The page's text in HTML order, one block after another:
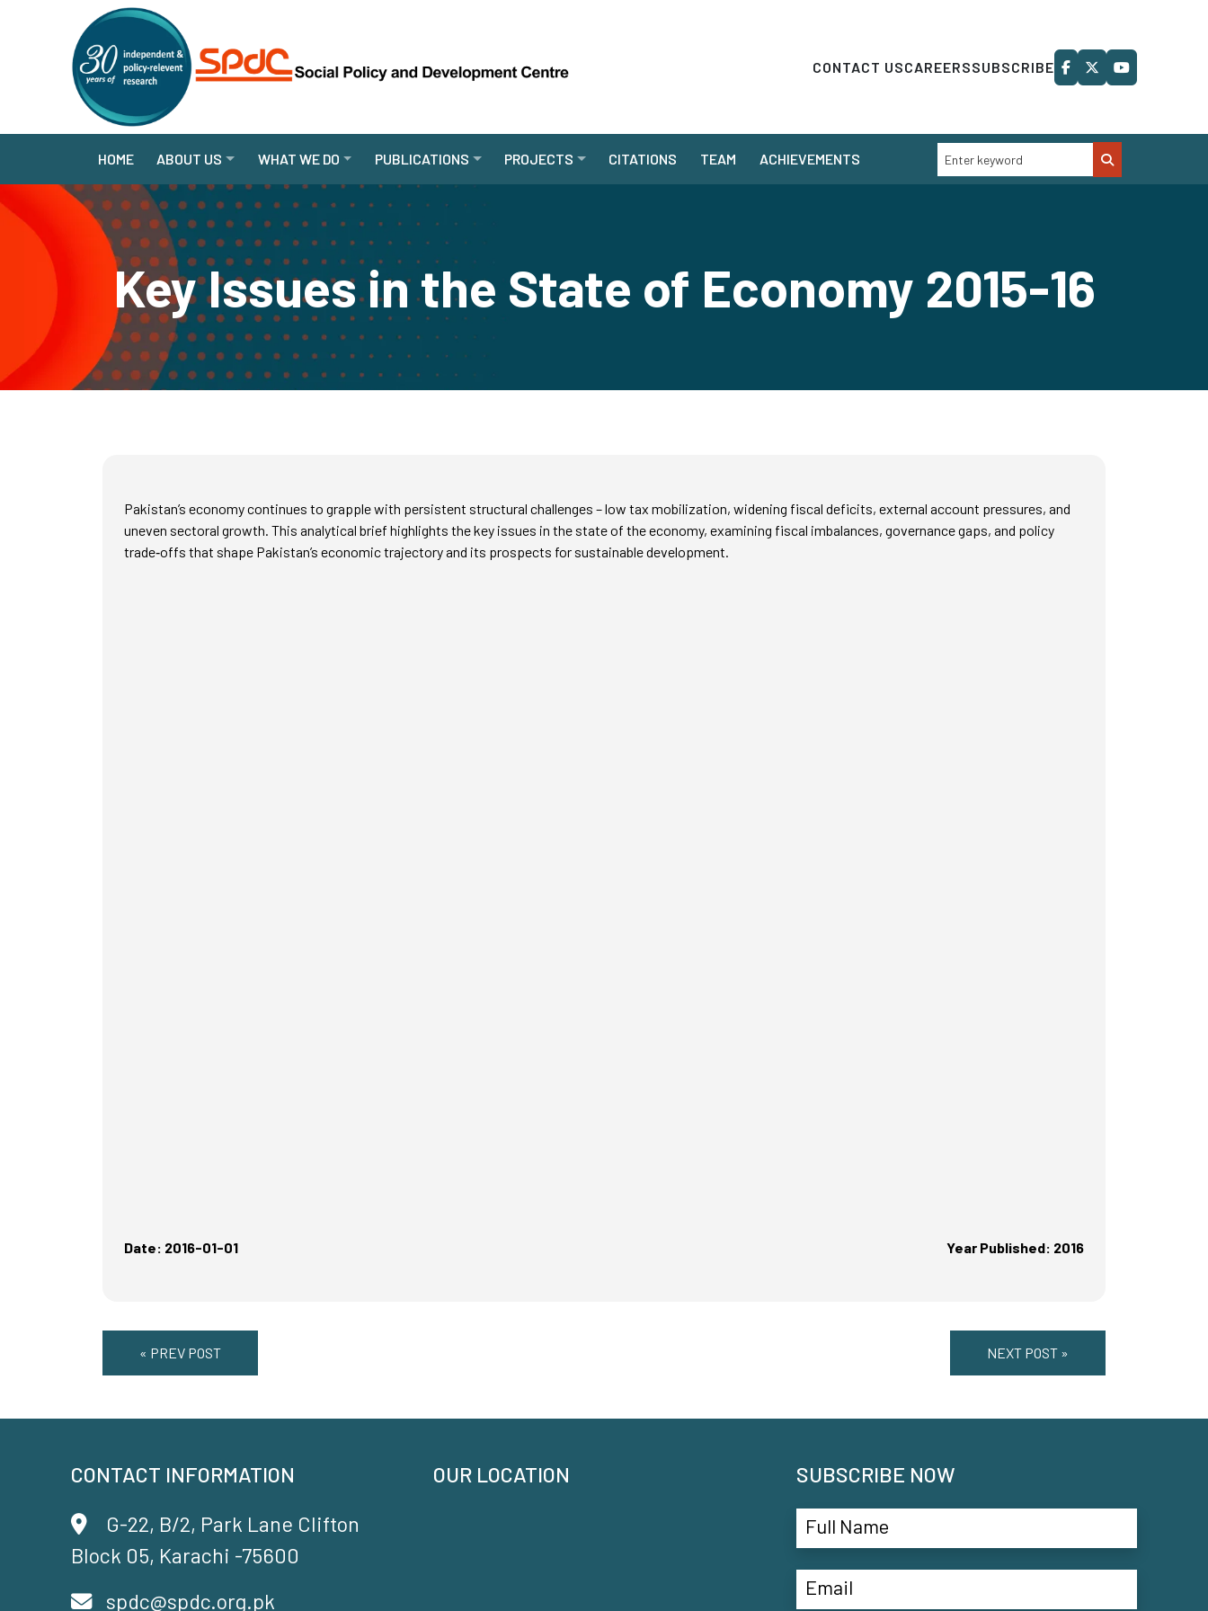
CONTACT USCAREERSSUBSCRIBE
HOME ABOUT US WHAT WE DO PUBLICATIONS PROJECTS CITATIONS TEAM ACHIEVEMENTS
Key Issues in the State of Economy 2015-16
Pakistan’s economy continues to grapple with persistent structural challenges – low tax mobilization, widening fiscal deficits, external account pressures, and
uneven sectoral growth. This analytical brief highlights the key issues in the state of the economy, examining fiscal imbalances, governance gaps, and policy
trade‑offs that shape Pakistan’s economic trajectory and its prospects for sustainable development.
Date: 2016-01-01 Year Published: 2016
« PREV POST NEXT POST »
CONTACT INFORMATION
G-22, B/2, Park Lane Clifton
Block 05, Karachi -75600
spdc@spdc.org.pk
OUR LOCATION SUBSCRIBE NOW